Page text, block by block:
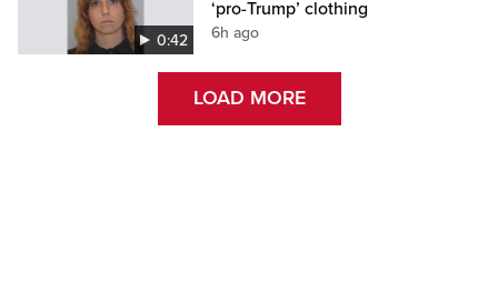
0:42
‘pro-Trump’ clothing
6h ago
LOAD MORE